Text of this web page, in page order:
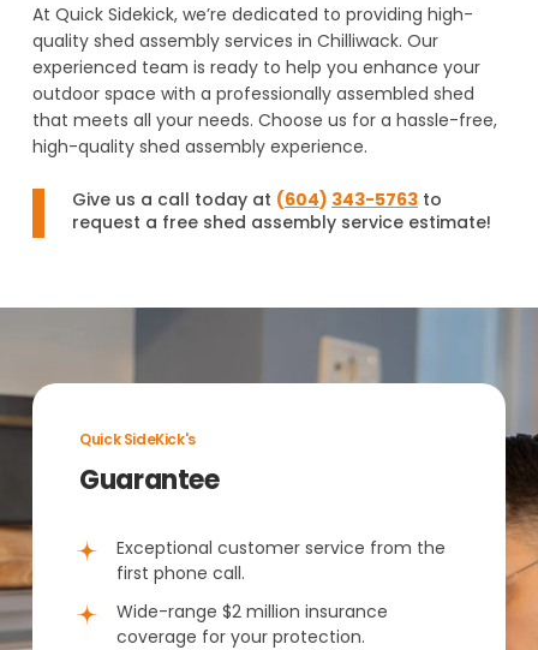
At Quick Sidekick, we’re dedicated to providing high-
quality shed assembly services in Chilliwack. Our
experienced team is ready to help you enhance your
outdoor space with a professionally assembled shed
that meets all your needs. Choose us for a hassle-free,
high-quality shed assembly experience.
Give us a call today at (604) 343-5763to
request a free shed assembly service estimate!
Quick SideKick's
Guarantee
Exceptional customer service from the
first phone call.
Wide-range $2 million insurance
coverage for your protection.